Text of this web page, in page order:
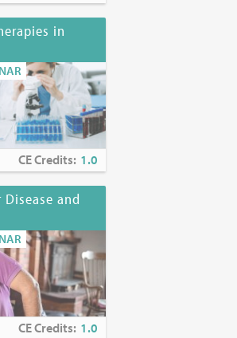
in
CE Credits: 1.0
and
CE Credits: 1.0